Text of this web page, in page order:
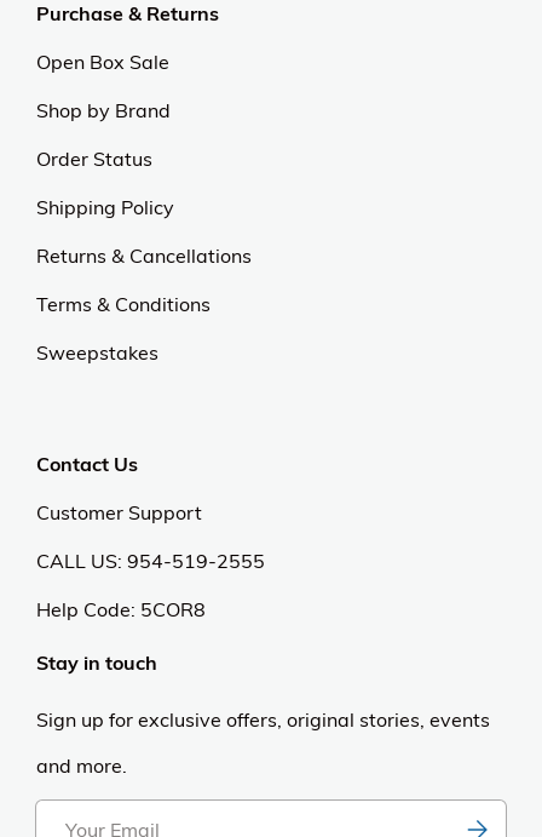
Purchase & Returns
Open Box Sale
Shop by Brand
Order Status
Shipping Policy
Returns & Cancellations
Terms & Conditions
Sweepstakes
Contact Us
Customer Support
CALL US: 954-519-2555
Help Code: 5COR8
Stay in touch
Sign up for exclusive offers, original stories, events
and more.